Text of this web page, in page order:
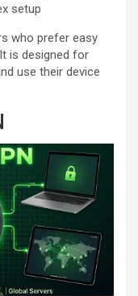
setup
who prefer easy
is designed for
use their device